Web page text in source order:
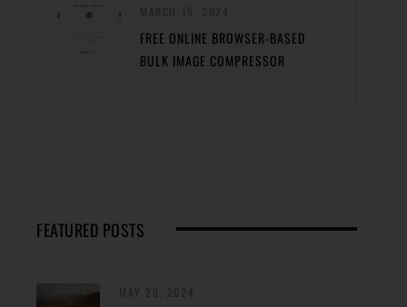
FREE ONLINE BROWSER-BASED
BULK IMAGE COMPRESSOR
FEATURED POSTS